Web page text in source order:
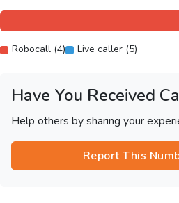
Robocall (4) Live caller (5)
Have You Received
Help others by sharing your
Report This